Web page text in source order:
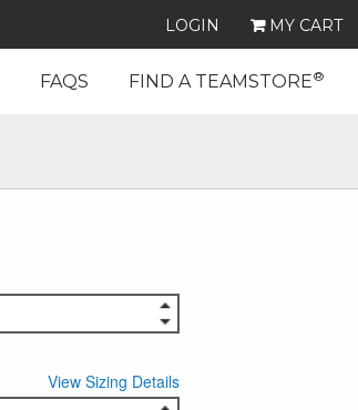
LOGIN MY CART
FAQS FIND A TEAMSTORE®
View Sizing Details